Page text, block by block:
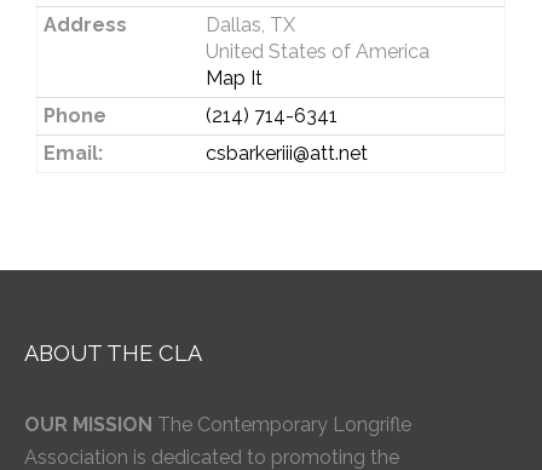
Address
Dallas, TX
United States of America
Map It
Phone
(214) 714-6341
Email:
csbarkeriii@att.net
ABOUT THE CLA
OUR MISSION The Contemporary Longrifle
Association is dedicated to promoting the